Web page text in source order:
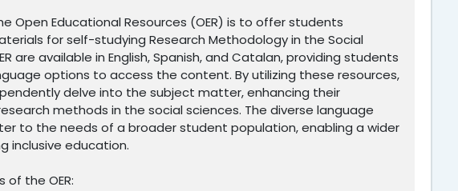
Open Educational Resources (OER) is to offer students
for self-studying Research Methodology in the Social
are available in English, Spanish, and Catalan, providing students
options to access the content. By utilizing these resources,
delve into the subject matter, enhancing their
methods in the social sciences. The diverse language
to the needs of a broader student population, enabling a wider
inclusive education.
of the OER: